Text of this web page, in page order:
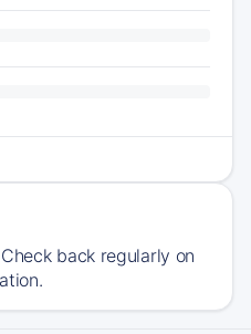
back regularly on